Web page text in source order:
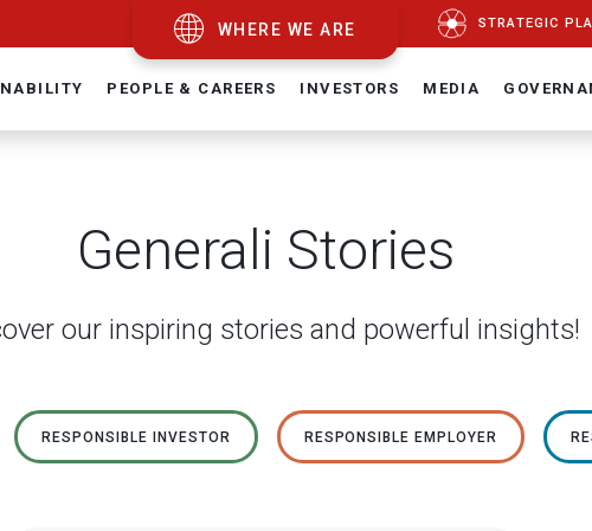
WHERE WE ARE STRATEGIC
PEOPLE & CAREERS INVESTORS MEDIA
Generali Stories
our inspiring stories and powerful insights!
RESPONSIBLE INVESTOR RESPONSIBLE EMPLOYER